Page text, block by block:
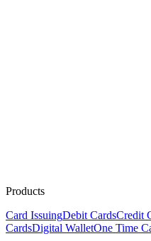
Products
Card IssuingDebit CardsCredit
CardsDigital WalletOne Time